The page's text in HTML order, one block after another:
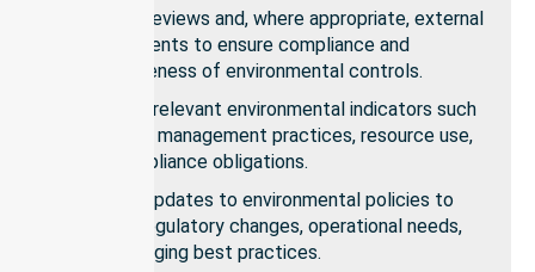
Internal reviews and, where appropriate, external
assessments to ensure compliance and
effectiveness of environmental controls.
Tracking relevant environmental indicators such
as waste management practices, resource use,
and compliance obligations.
Regular updates to environmental policies to
reflect regulatory changes, operational needs,
and emerging best practices.